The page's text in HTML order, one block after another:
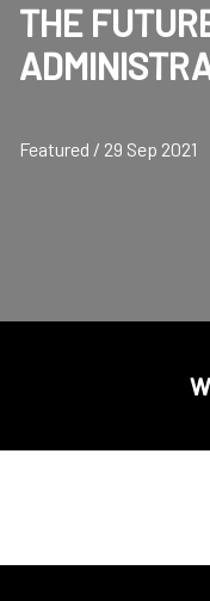
THE
Featured / 29 Sep 2021